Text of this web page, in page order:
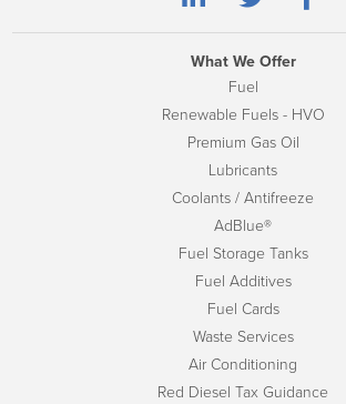
What We Offer
Fuel
Renewable Fuels - HVO
Premium Gas Oil
Lubricants
Coolants / Antifreeze
AdBlue®
Fuel Storage Tanks
Fuel Additives
Fuel Cards
Waste Services
Air Conditioning
Red Diesel Tax Guidance